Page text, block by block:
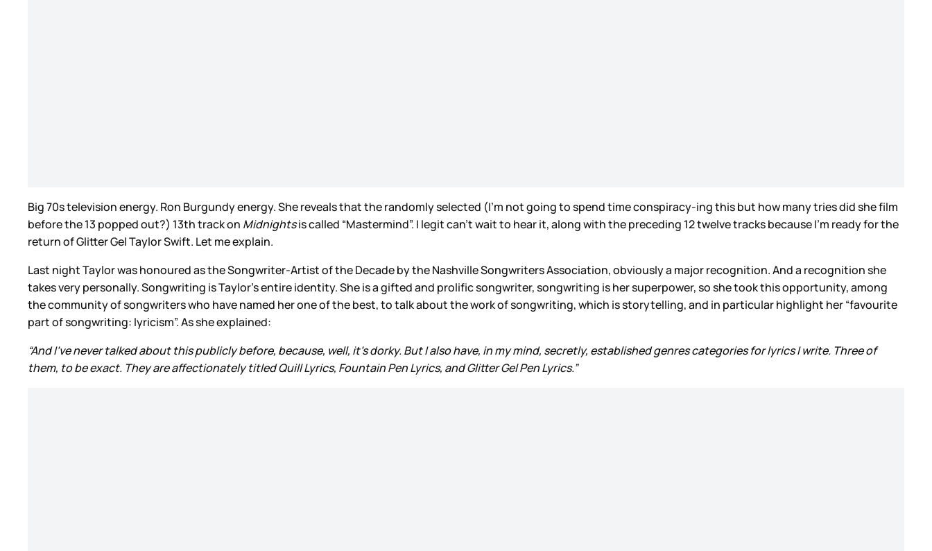
Big 70s television energy. Ron Burgundy energy. She reveals that the randomly selected (I’m not going to spend time conspiracy-ing this but how many tries did she film
before the 13 popped out?) 13th track on Midnightsis called “Mastermind”. I legit can’t wait to hear it, along with the preceding 12 twelve tracks because I’m ready for the
return of Glitter Gel Taylor Swift. Let me explain.
Last night Taylor was honoured as the Songwriter-Artist of the Decade by the Nashville Songwriters Association, obviously a major recognition. And a recognition she
takes very personally. Songwriting is Taylor’s entire identity. She is a gifted and prolific songwriter, songwriting is her superpower, so she took this opportunity, among
the community of songwriters who have named her one of the best, to talk about the work of songwriting, which is storytelling, and in particular highlight her “favourite
part of songwriting: lyricism”. As she explained:
“And I’ve never talked about this publicly before, because, well, it’s dorky. But I also have, in my mind, secretly, established genres categories for lyrics I write. Three of
them, to be exact. They are affectionately titled Quill Lyrics, Fountain Pen Lyrics, and Glitter Gel Pen Lyrics.”